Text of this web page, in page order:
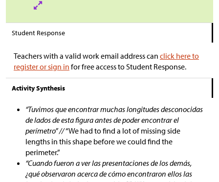
Student Response
Teachers with a valid work email address can click here to
register or sign in for free access to Student Response.
Activity Synthesis
“Tuvimos que encontrar muchas longitudes desconocidas
de lados de esta figura antes de poder encontrar el
perímetro” //“We had to find a lot of missing side
lengths in this shape before we could find the
perimeter.”
“Cuando fueron a ver las presentaciones de los demás,
¿qué observaron acerca de cómo encontraron ellos las